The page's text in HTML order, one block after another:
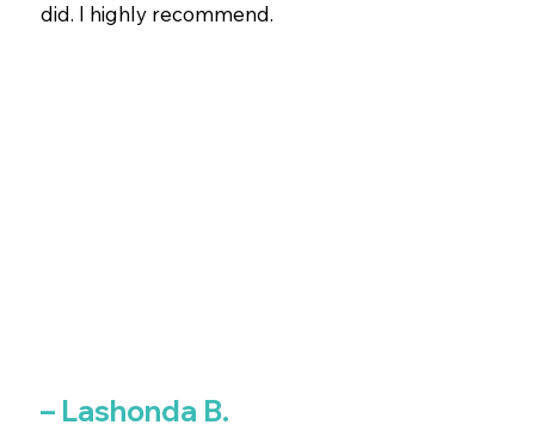
did. I highly recommend.
– Lashonda B.